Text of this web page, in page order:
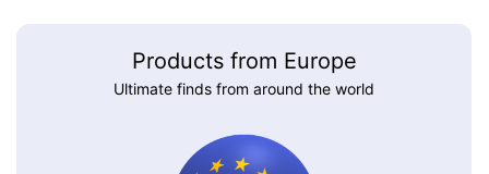
Products from Europe
Ultimate finds from around the world